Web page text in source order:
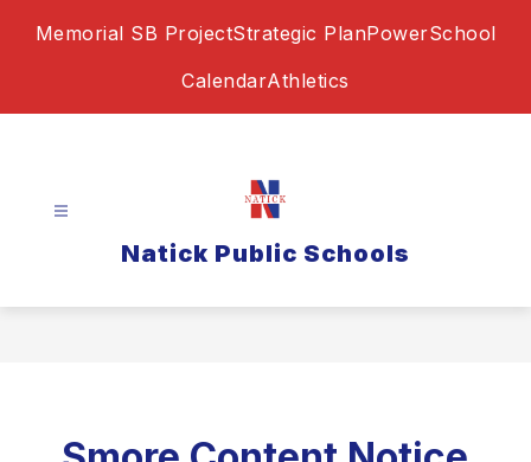
Memorial SB ProjectStrategic PlanPowerSchool
CalendarAthletics
Natick Public Schools